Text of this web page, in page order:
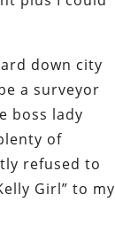
down city
a surveyor
boss lady
of
refused to
Girl” to my